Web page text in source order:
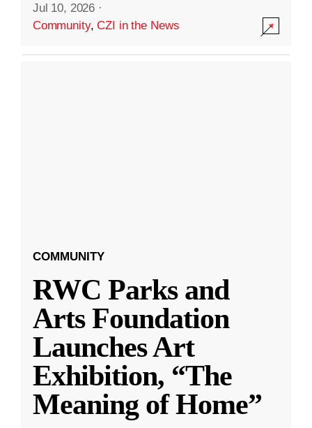
Jul 10, 2026 ·
Community,CZI in the News
COMMUNITY
RWC Parks and
Arts Foundation
Launches Art
Exhibition, “The
Meaning of Home”